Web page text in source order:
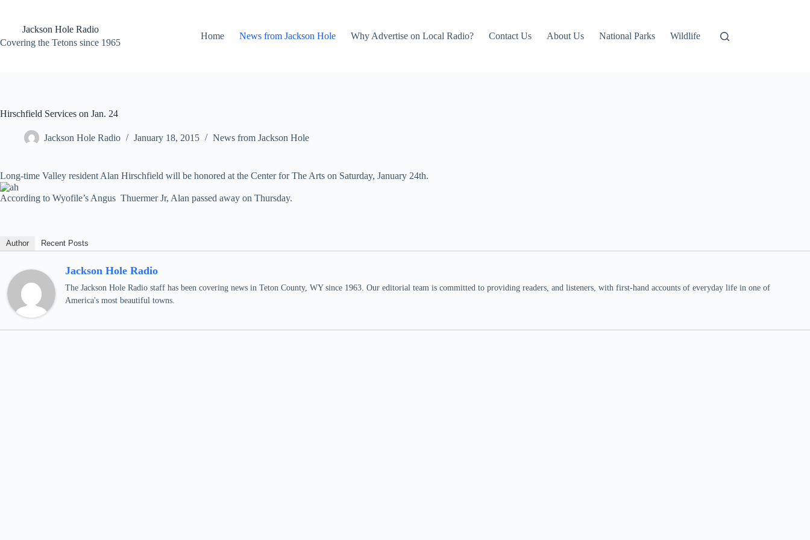
contentJackson Hole Radio
Covering the Tetons since 1965
Home News from Jackson Hole Why Advertise on Local Radio? Contact Us About Us National Parks Wildlife
Hirschfield Services on Jan. 24
Jackson Hole Radio January 18, 2015 News from Jackson Hole
Long-time Valley resident Alan Hirschfield will be honored at the Center for The Arts on Saturday, January 24th.
According to Wyofile’s Angus Thuermer Jr, Alan passed away on Thursday.
Author Recent Posts
Jackson Hole Radio
The Jackson Hole Radio staff has been covering news in Teton County, WY since 1963. Our editorial team is committed to providing readers, and listeners, with first-hand accounts of everyday life in one of
America's most beautiful towns.